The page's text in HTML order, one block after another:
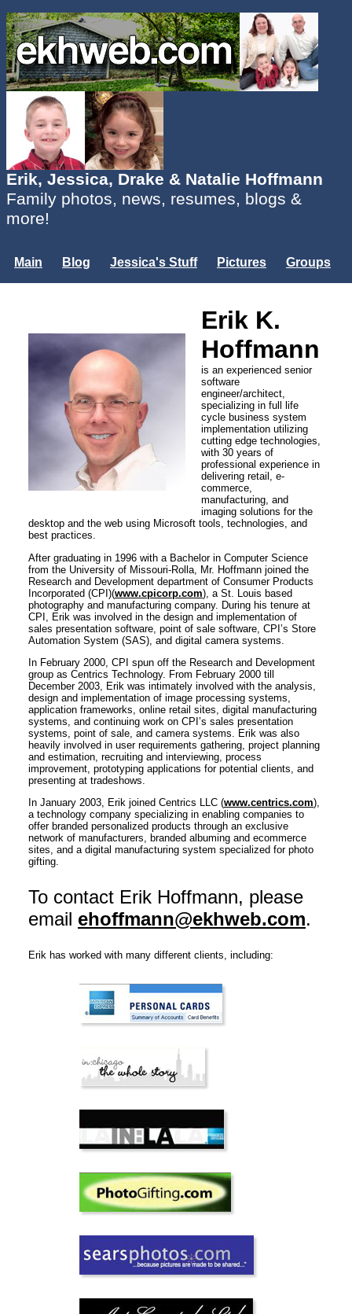
Erik, Jessica, Drake & Natalie Hoffmann
Family photos, news, resumes, blogs &
more!
Main Blog Jessica's Stuff Pictures
Groups
Erik K.
Hoffmann
is an experienced senior
software
engineer/architect,
specializing in full life
cycle business system
implementation utilizing
cutting edge technologies,
with 30 years of
professional experience in
delivering retail, e-
commerce,
manufacturing, and
imaging solutions for the
desktop and the web using Microsoft tools, technologies, and
best practices.
After graduating in 1996 with a Bachelor in Computer Science
from the University of Missouri-Rolla, Mr. Hoffmann joined the
Research and Development department of Consumer Products
Incorporated (CPI)(www.cpicorp.com), a St. Louis based
photography and manufacturing company. During his tenure at
CPI, Erik was involved in the design and implementation of
sales presentation software, point of sale software, CPI’s Store
Automation System (SAS), and digital camera systems.
In February 2000, CPI spun off the Research and Development
group as Centrics Technology. From February 2000 till
December 2003, Erik was intimately involved with the analysis,
design and implementation of image processing systems,
application frameworks, online retail sites, digital manufacturing
systems, and continuing work on CPI’s sales presentation
systems, point of sale, and camera systems. Erik was also
heavily involved in user requirements gathering, project planning
and estimation, recruiting and interviewing, process
improvement, prototyping applications for potential clients, and
presenting at tradeshows.
In January 2003, Erik joined Centrics LLC (www.centrics.com),
a technology company specializing in enabling companies to
offer branded personalized products through an exclusive
network of manufacturers, branded albuming and ecommerce
sites, and a digital manufacturing system specialized for photo
gifting.
To contact Erik Hoffmann, please
email ehoffmann@ekhweb.com.
Erik has worked with many different clients, including: